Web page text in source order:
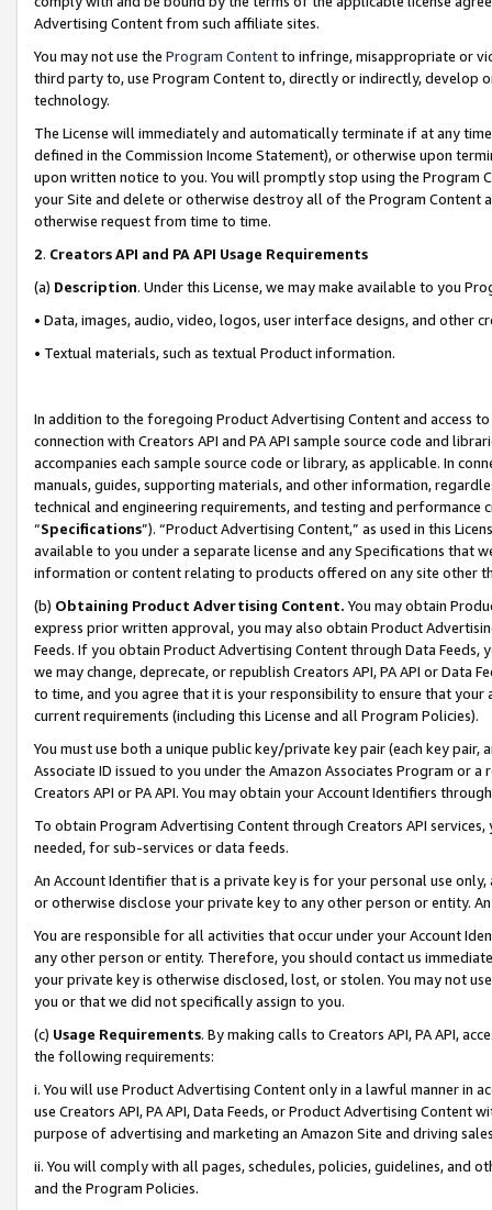
Advertising Content from such affiliate sites.
You may not use the Program Contentto infringe, misappropriate or
third party to, use Program Content to, directly or indirectly, develop
technology.
The License will immediately and automatically terminate if at any
defined in the Commission Income Statement), or otherwise upon
upon written notice to you. You will promptly stop using the Program
your Site and delete or otherwise destroy all of the Program Content
otherwise request from time to time.
2. Creators API and PA API Usage Requirements
(a) Description. Under this License, we may make available to you
• Data, images, audio, video, logos, user interface designs, and other
• Textual materials, such as textual Product information.
In addition to the foregoing Product Advertising Content and access
connection with Creators API and PA API sample source code and
accompanies each sample source code or library, as applicable. In
manuals, guides, supporting materials, and other information,
technical and engineering requirements, and testing and
“Specifications”). “Product Advertising Content,” as used in this
available to you under a separate license and any Specifications that
information or content relating to products offered on any site other
(b) Obtaining Product Advertising Content. You may obtain
express prior written approval, you may also obtain Product
Feeds. If you obtain Product Advertising Content through Data Feeds,
we may change, deprecate, or republish Creators API, PA API or Data
to time, and you agree that it is your responsibility to ensure that your
current requirements (including this License and all Program Policies).
You must use both a unique public key/private key pair (each key pair,
Associate ID issued to you under the Amazon Associates Program or
Creators API or PA API. You may obtain your Account Identifiers
To obtain Program Advertising Content through Creators API
needed, for sub-services or data feeds.
An Account Identifier that is a private key is for your personal use
or otherwise disclose your private key to any other person or entity.
You are responsible for all activities that occur under your Account
any other person or entity. Therefore, you should contact us
your private key is otherwise disclosed, lost, or stolen. You may not
you or that we did not specifically assign to you.
(c) Usage Requirements. By making calls to Creators API, PA API,
the following requirements:
i. You will use Product Advertising Content only in a lawful manner in
use Creators API, PA API, Data Feeds, or Product Advertising
purpose of advertising and marketing an Amazon Site and driving
ii. You will comply with all pages, schedules, policies, guidelines, and
and the Program Policies.